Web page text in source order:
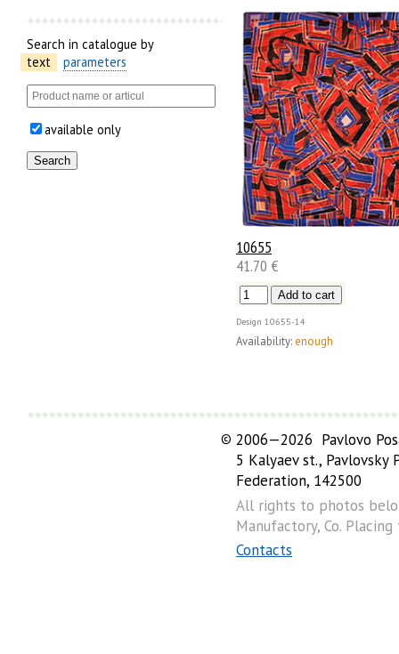
Search in catalogue by
text
parameters
available only
10655
41.70 €
Design 10655-14
Availability: enough
© 2006—2026 Pavlovo
5 Kalyaev st., Pavlovsky
Federation, 142500
All rights to photos
Manufactory, Co.
Contacts